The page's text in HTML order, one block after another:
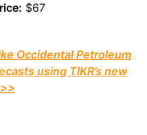
$67
Occidental Petroleum
using TIKR’s new